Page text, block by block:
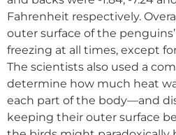
Fahrenheit respectively.
outer surface of the
freezing at all times, except
The scientists also used a
determine how much heat
each part of the body—and
keeping their outer surface